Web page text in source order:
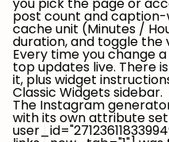
post count and
cache unit (Minutes /
duration, and toggle the
Every time you change
top updates live. There
it, plus widget
Classic Widgets sidebar.
The Instagram
with its own attribute